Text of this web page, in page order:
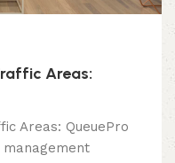
Areas:
Areas: QueuePro